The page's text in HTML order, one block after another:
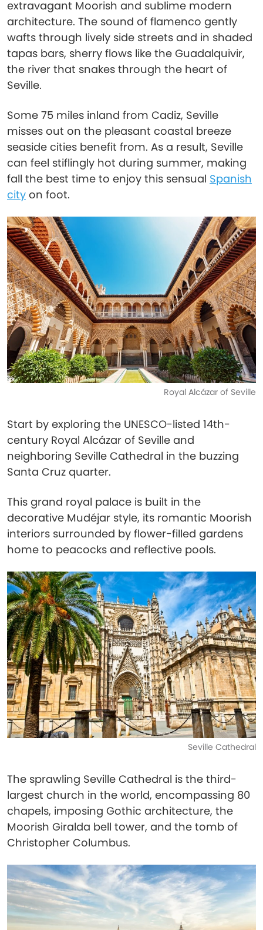
extravagant Moorish and sublime modern
architecture. The sound of flamenco gently
wafts through lively side streets and in shaded
tapas bars, sherry flows like the Guadalquivir,
the river that snakes through the heart of
Seville.
Some 75 miles inland from Cadiz, Seville
misses out on the pleasant coastal breeze
seaside cities benefit from. As a result, Seville
can feel stiflingly hot during summer, making
fall the best time to enjoy this sensual Spanish
city on foot.
Royal Alcázar of Seville
Start by exploring the UNESCO-listed 14th-
century Royal Alcázar of Seville and
neighboring Seville Cathedral in the buzzing
Santa Cruz quarter.
This grand royal palace is built in the
decorative Mudéjar style, its romantic Moorish
interiors surrounded by flower-filled gardens
home to peacocks and reflective pools.
Seville Cathedral
The sprawling Seville Cathedral is the third-
largest church in the world, encompassing 80
chapels, imposing Gothic architecture, the
Moorish Giralda bell tower, and the tomb of
Christopher Columbus.